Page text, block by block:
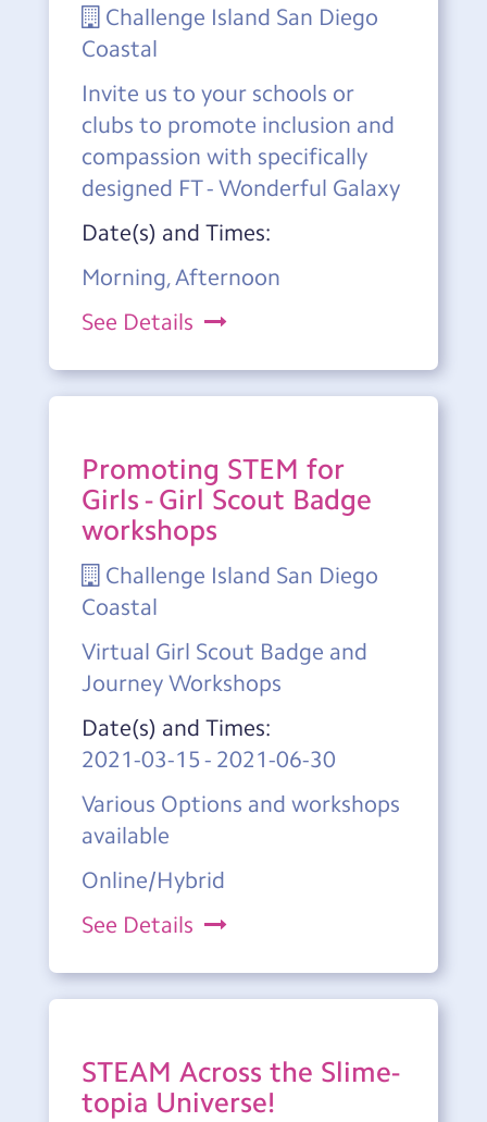
Challenge Island San Diego
Coastal
Invite us to your schools or
clubs to promote inclusion and
compassion with specifically
designed FT - Wonderful Galaxy
Date(s) and Times:
Morning, Afternoon
See Details
Promoting STEM for
Girls - Girl Scout Badge
workshops
Challenge Island San Diego
Coastal
Virtual Girl Scout Badge and
Journey Workshops
Date(s) and Times:
2021-03-15 - 2021-06-30
Various Options and workshops
available
Online/Hybrid
See Details
STEAM Across the Slime-
topia Universe!